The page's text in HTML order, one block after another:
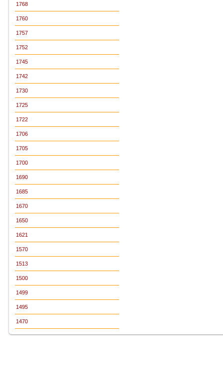
1768
1760
1757
1752
1745
1742
1730
1725
1722
1706
1705
1700
1690
1685
1670
1650
1621
1570
1513
1500
1499
1495
1470